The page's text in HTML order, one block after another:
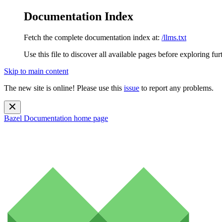
Documentation Index
Fetch the complete documentation index at: /llms.txt
Use this file to discover all available pages before exploring
Skip to main content
The new site is online! Please use this issue to report any problems.
Bazel Documentation home page